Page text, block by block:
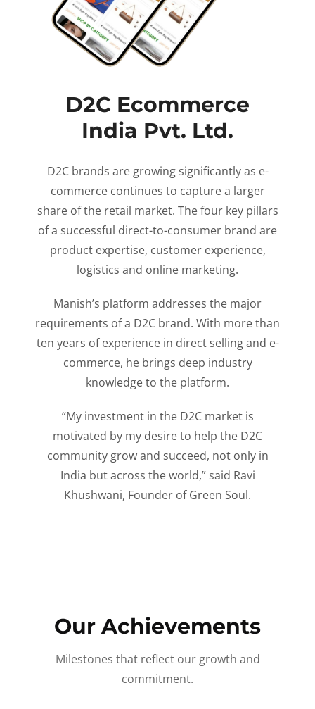
D2C Ecommerce
India Pvt. Ltd.
D2C brands are growing significantly as e-
commerce continues to capture a larger
share of the retail market. The four key pillars
of a successful direct-to-consumer brand are
product expertise, customer experience,
logistics and online marketing.
Manish’s platform addresses the major
requirements of a D2C brand. With more than
ten years of experience in direct selling and e-
commerce, he brings deep industry
knowledge to the platform.
“My investment in the D2C market is
motivated by my desire to help the D2C
community grow and succeed, not only in
India but across the world,” said Ravi
Khushwani, Founder of Green Soul.
Our Achievements
Milestones that reflect our growth and
commitment.